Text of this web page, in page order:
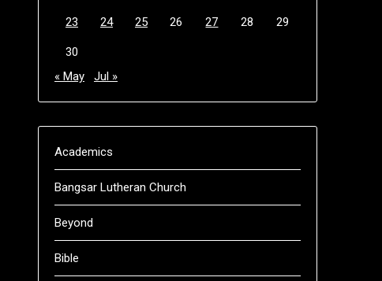
23 24 25 26 27 28 29
30
« May
Jul »
Academics
Bangsar Lutheran Church
Beyond
Bible